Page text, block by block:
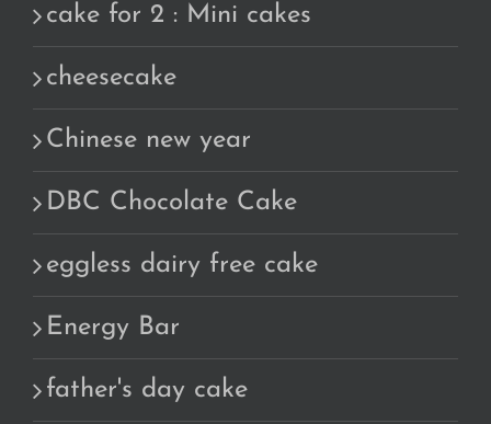
cake for 2 : Mini cakes
cheesecake
Chinese new year
DBC Chocolate Cake
eggless dairy free cake
Energy Bar
father's day cake